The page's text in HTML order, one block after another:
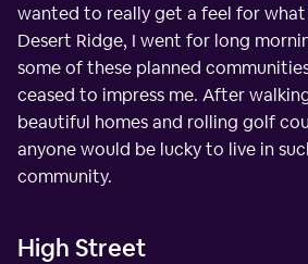
wanted to really get a feel for
Desert Ridge, I went for long
some of these planned
ceased to impress me. After
beautiful homes and rolling golf
anyone would be lucky to live in
community.
High Street